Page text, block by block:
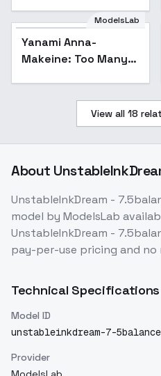
ModelsLab
Yanami Anna-
Makeine: Too Many
View all 18
About
UnstableInkDream -
model by ModelsLab
UnstableInkDream -
pay-per-use pricing and
Technical Specifications
Model ID
unstableinkdream-7-5balance
Provider